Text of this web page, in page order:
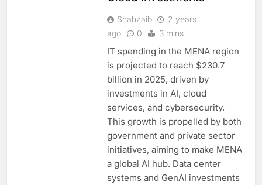
Shahzaib
2 years
ago
0 3 mins
IT spending in the MENA region
is projected to reach $230.7
billion in 2025, driven by
investments in AI, cloud
services, and cybersecurity.
This growth is propelled by both
government and private sector
initiatives, aiming to make MENA
a global AI hub. Data center
systems and GenAI investments